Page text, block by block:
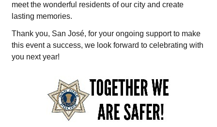
meet the wonderful residents of our city and create
lasting memories.
Thank you, San José, for your ongoing support to make
this event a success, we look forward to celebrating with
you next year!